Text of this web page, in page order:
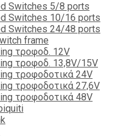
Switches 5/8 ports
Switches 10/16 ports
Switches 24/48 ports
frame
τροφοδ. 12V
τροφοδ. 13,8V/15V
τροφοδοτικά 24V
τροφοδοτικά 27,6V
τροφοδοτικά 48V